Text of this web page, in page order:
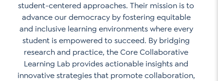
student-centered approaches. Their mission is to
advance our democracy by fostering equitable
and inclusive learning environments where every
student is empowered to succeed. By bridging
research and practice, the Core Collaborative
Learning Lab provides actionable insights and
innovative strategies that promote collaboration,